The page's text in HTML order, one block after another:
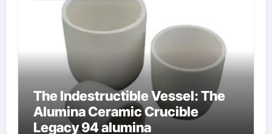
The Indestructible Vessel: The
Alumina Ceramic Crucible
Legacy 94 alumina